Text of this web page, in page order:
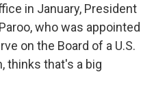
in January, President
who was appointed
on the Board of a U.S.
thinks that's a big